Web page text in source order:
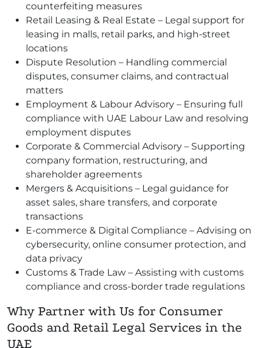
counterfeiting measures
Retail Leasing & Real Estate – Legal support for
leasing in malls, retail parks, and high-street
locations
Dispute Resolution – Handling commercial
disputes, consumer claims, and contractual
matters
Employment & Labour Advisory – Ensuring full
compliance with UAE Labour Law and resolving
employment disputes
Corporate & Commercial Advisory – Supporting
company formation, restructuring, and
shareholder agreements
Mergers & Acquisitions – Legal guidance for
asset sales, share transfers, and corporate
transactions
E-commerce & Digital Compliance – Advising on
cybersecurity, online consumer protection, and
data privacy
Customs & Trade Law – Assisting with customs
compliance and cross-border trade regulations
Why Partner with Us for Consumer
Goods and Retail Legal Services in the
UAE